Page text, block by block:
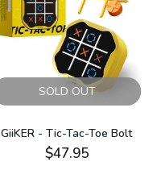
SOLD OUT
GiiKER - Tic-Tac-Toe Bolt
$47.95